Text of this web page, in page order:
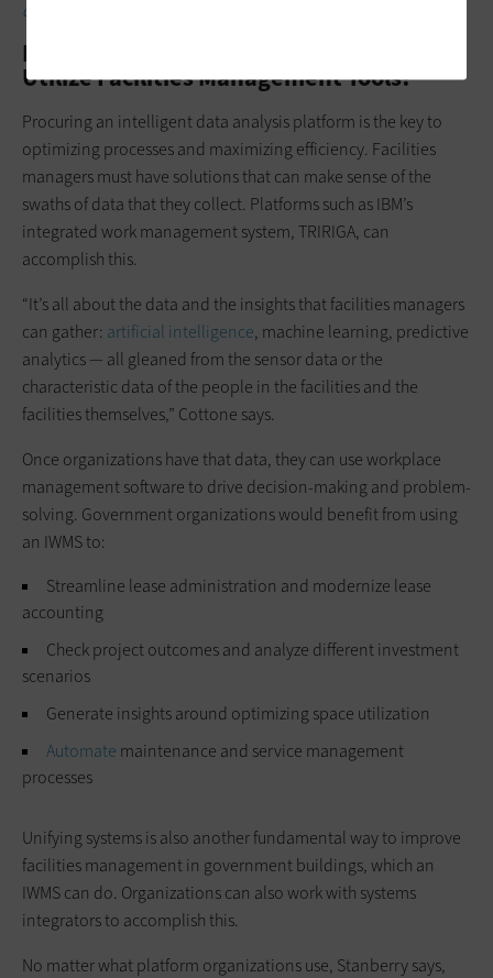
courthouses are making.
How Can State and Local Governments
Utilize Facilities Management Tools?
Procuring an intelligent data analysis platform is the key to
optimizing processes and maximizing efficiency. Facilities
managers must have solutions that can make sense of the
swaths of data that they collect. Platforms such as IBM’s
integrated work management system, TRIRIGA, can
accomplish this.
“It’s all about the data and the insights that facilities managers
can gather: artificial intelligence, machine learning, predictive
analytics — all gleaned from the sensor data or the
characteristic data of the people in the facilities and the
facilities themselves,” Cottone says.
Once organizations have that data, they can use workplace
management software to drive decision-making and problem-
solving. Government organizations would benefit from using
an IWMS to:
Streamline lease administration and modernize lease
accounting
Check project outcomes and analyze different investment
scenarios
Generate insights around optimizing space utilization
Automate maintenance and service management
processes
Unifying systems is also another fundamental way to improve
facilities management in government buildings, which an
IWMS can do. Organizations can also work with systems
integrators to accomplish this.
No matter what platform organizations use, Stanberry says,